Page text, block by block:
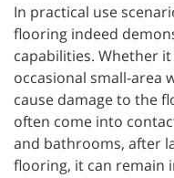
In practical use
flooring indeed
capabilities. Whether
occasional small-area
cause damage to the
often come into
and bathrooms, after
flooring, it can remain